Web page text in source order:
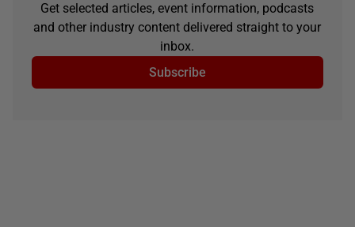
Get selected articles, event information, podcasts
and other industry content delivered straight to your
inbox.
Subscribe